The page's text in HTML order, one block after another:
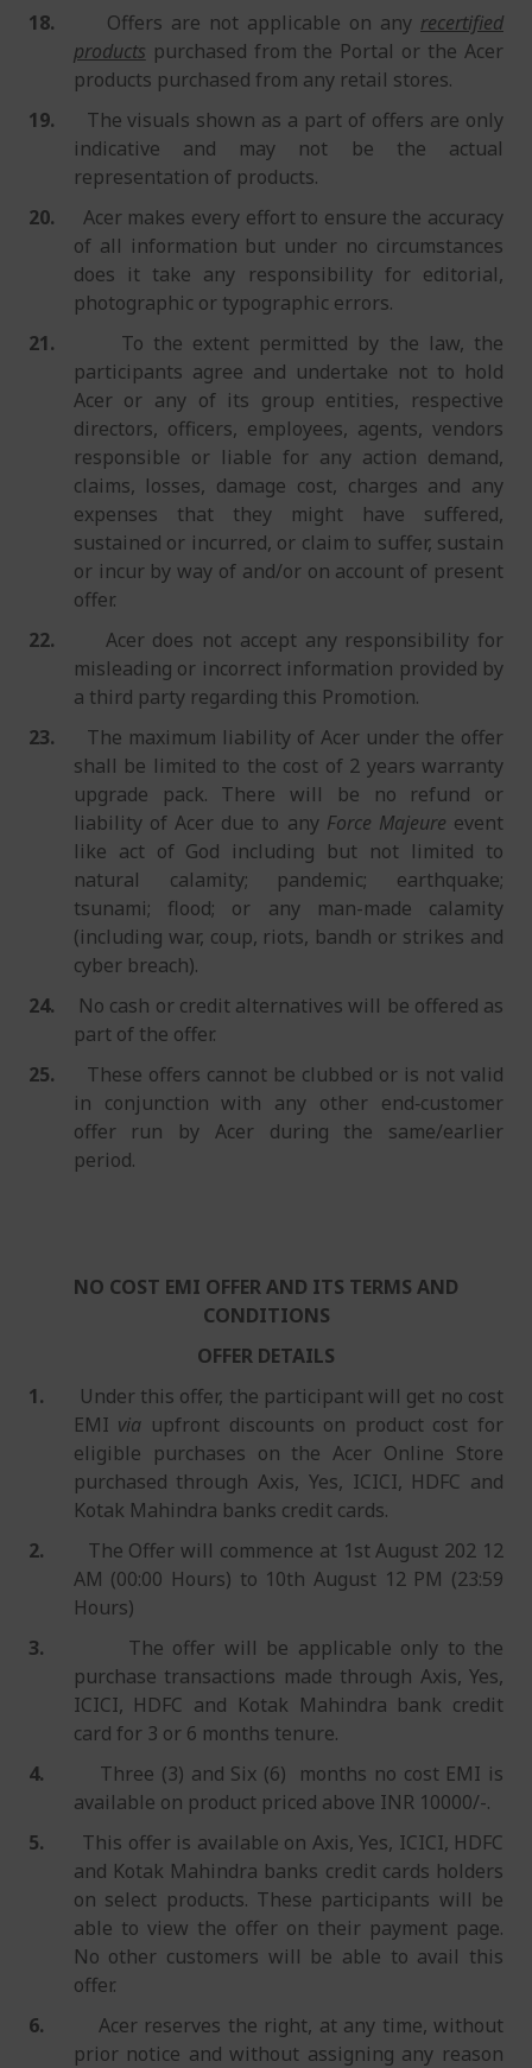
18. Offers are not applicable on any recertified
products purchased from the Portal or the Acer
products purchased from any retail stores.
19.
The visuals shown as a part of offers are only
indicative and may not be the actual
representation of products.
20.
Acer makes every effort to ensure the accuracy
of all information but under no circumstances
does it take any responsibility for editorial,
photographic or typographic errors.
21.
To the extent permitted by the law, the
participants agree and undertake not to hold
Acer or any of its group entities, respective
directors, officers, employees, agents, vendors
responsible or liable for any action demand,
claims, losses, damage cost, charges and any
expenses that they might have suffered,
sustained or incurred, or claim to suffer, sustain
or incur by way of and/or on account of present
offer.
22.
Acer does not accept any responsibility for
misleading or incorrect information provided by
a third party regarding this Promotion.
23.
The maximum liability of Acer under the offer
shall be limited to the cost of 2 years warranty
upgrade pack. There will be no refund or
liability of Acer due to any Force Majeure event
like act of God including but not limited to
natural calamity; pandemic; earthquake;
tsunami; flood; or any man-made calamity
(including war, coup, riots, bandh or strikes and
cyber breach).
24.
No cash or credit alternatives will be offered as
part of the offer.
25.
These offers cannot be clubbed or is not valid
in conjunction with any other end‐customer
offer run by Acer during the same/earlier
period.
NO COST EMI OFFER AND ITS TERMS AND
CONDITIONS
OFFER DETAILS
1.
Under this offer, the participant will get no cost
EMI via upfront discounts on product cost for
eligible purchases on the Acer Online Store
purchased through Axis, Yes, ICICI, HDFC and
Kotak Mahindra banks credit cards.
2.
The Offer will commence at 1st August 202 12
AM (00:00 Hours) to 10th August 12 PM (23:59
Hours)
3.
The offer will be applicable only to the
purchase transactions made through Axis, Yes,
ICICI, HDFC and Kotak Mahindra bank credit
card for 3 or 6 months tenure.
4.
Three (3) and Six (6) months no cost EMI is
available on product priced above INR 10000/-.
5.
This offer is available on Axis, Yes, ICICI, HDFC
and Kotak Mahindra banks credit cards holders
on select products. These participants will be
able to view the offer on their payment page.
No other customers will be able to avail this
offer.
6.
Acer reserves the right, at any time, without
prior notice and without assigning any reason